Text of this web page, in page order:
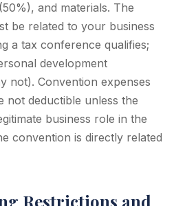
and materials. The
be related to your business
a tax conference qualifies;
development
not). Convention expenses
not deductible unless the
business role in the
convention is directly related
Restrictions and